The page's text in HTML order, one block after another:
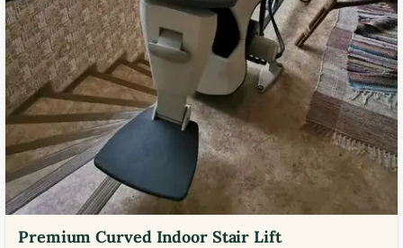
Premium Curved Indoor Stair Lift